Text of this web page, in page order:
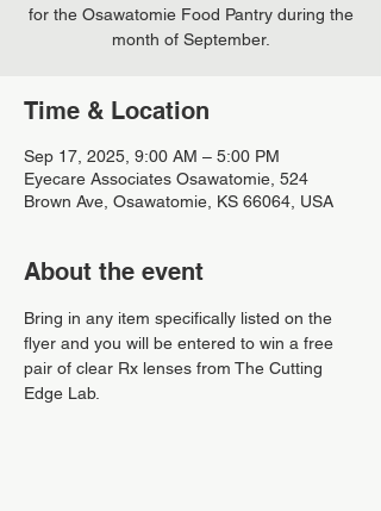
for the Osawatomie Food Pantry during the
month of September.
Time & Location
Sep 17, 2025, 9:00 AM – 5:00 PM
Eyecare Associates Osawatomie, 524
Brown Ave, Osawatomie, KS 66064, USA
About the event
Bring in any item specifically listed on the
flyer and you will be entered to win a free
pair of clear Rx lenses from The Cutting
Edge Lab.